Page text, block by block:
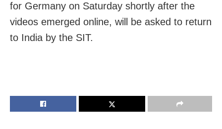
for Germany on Saturday shortly after the
videos emerged online, will be asked to return
to India by the SIT.